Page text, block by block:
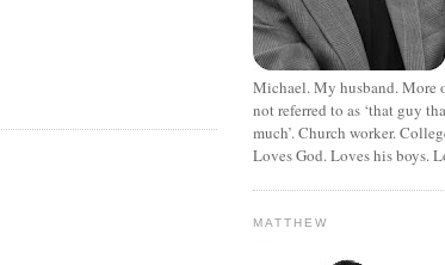
Michael. My husband. More
not referred to as ‘that guy
much’. Church worker.
Loves God. Loves his boys.
MATTHEW